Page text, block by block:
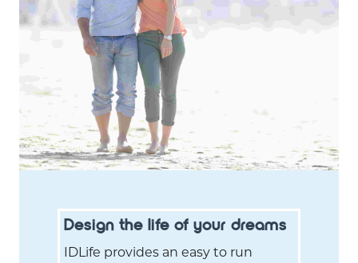
Design the life of your dreams
IDLife provides an easy to run